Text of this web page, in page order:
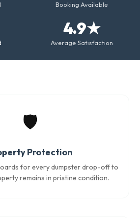
Booking Available
4.9★
Average Satisfaction
🛡️
Protection
for every dumpster drop-off to
remains in pristine condition.